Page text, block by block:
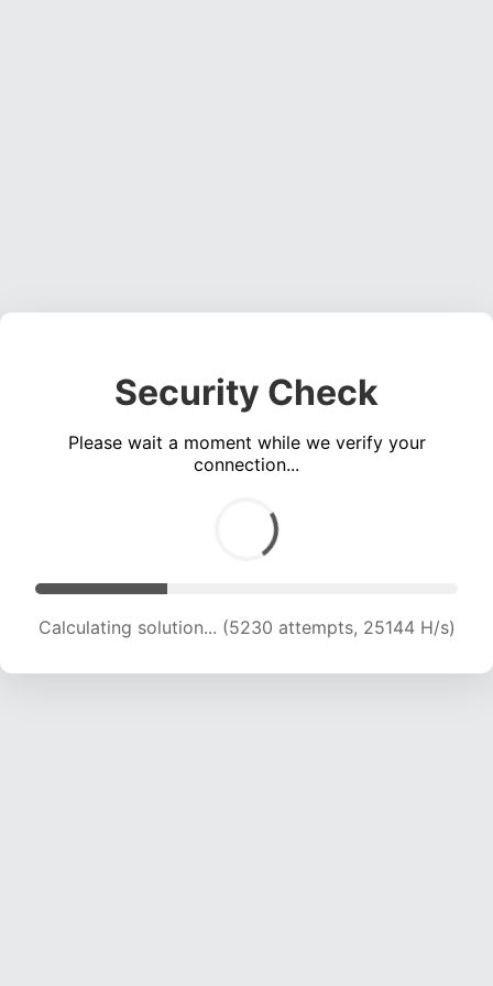
Security Check
Please wait a moment while we verify your
connection...
Calculating solution... (7104 attempts, 22990 H/s)